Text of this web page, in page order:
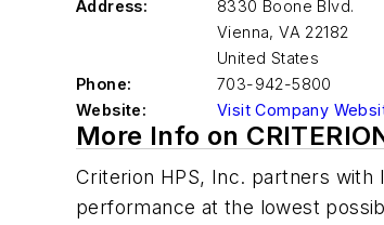
Address:
8330 Boone Blvd.
Vienna, VA 22182
United States
Phone:
703-942-5800
Website:
Visit Company
More Info on
Criterion HPS, Inc. partners
performance at the lowest